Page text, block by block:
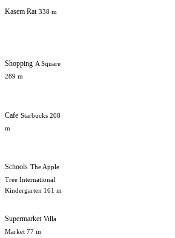
Kasem Rat 338 m
Shopping A Square
289 m
Cafe Starbucks 208
m
Schools The Apple
Tree International
Kindergarten 161 m
Supermarket Villa
Market 77 m